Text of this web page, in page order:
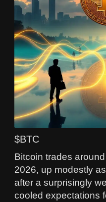
$BTC
Bitcoin trades
2026, up modestly
after a surprisingly
cooled expectations